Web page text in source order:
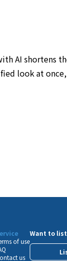
AI shortens
look at
of use
us
Want to list